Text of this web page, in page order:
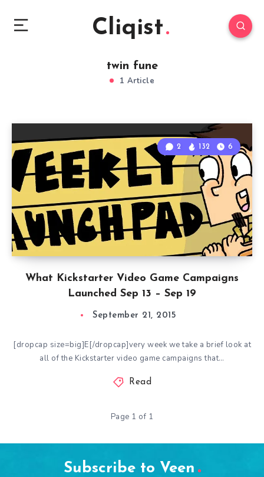
Cliqist
twin fune
1 Article
What Kickstarter Video Game Campaigns
Launched Sep 13 – Sep 19
2 132 6
September 21, 2015
[dropcap size=big]E[/dropcap]very week we take a brief look at
all of the Kickstarter video game campaigns that…
Read
Page 1 of 1
Subscribe to Veen